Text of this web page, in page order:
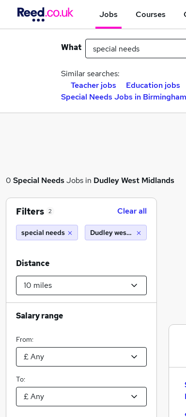
Jobs Courses
What
Similar searches:
Teacher jobs
Education jobs
Special Needs Jobs in Birmingham
0 Special NeedsJobs in Dudley West Midlands
Filters 2 Clear all
special needs Dudley west midlands (10
Distance
Salary range
From:
To: